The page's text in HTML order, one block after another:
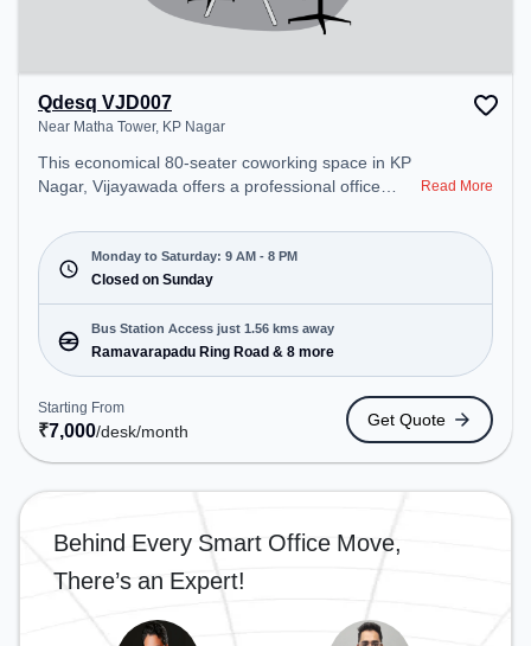
Qdesq VJD007
Near Matha Tower, KP Nagar
This economical 80-seater coworking space in KP
Nagar, Vijayawada offers a professional office
Tower. Starting at ₹7000/month, the space is open
Mon-Sat(9 AM to 8 PM) and closed on Sun. It is
ideal for startups, SMEs, and enterprises, offering
Dedicated Desk to cater to various needs.
Conveniently located near Bus Station:
Ramavarapadu Ring Road, Railway Station:
Madhuranagar, the coworking space provides easy
access to public transport. Amenities: The space
includes Meeting Room, Wifi, Air Conditioning to
ensure a productive work environment.
Read More
Monday to Saturday: 9 AM - 8 PM
Closed on Sunday
Bus Station Access just 1.56 kms away
Ramavarapadu Ring Road & 8 more
Starting From
₹7,000/desk/month
Get Quote
Behind Every Smart Office Move,
There’s an Expert!